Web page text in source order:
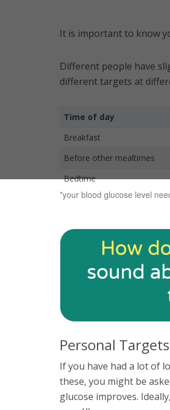
It is important to know
Different people have
different targets at
Time of day
Breakfast
Before other mealtimes
Bedtime
*your blood glucose level
Personal Targets
If you have had a lot of
these, you might be
glucose improves.